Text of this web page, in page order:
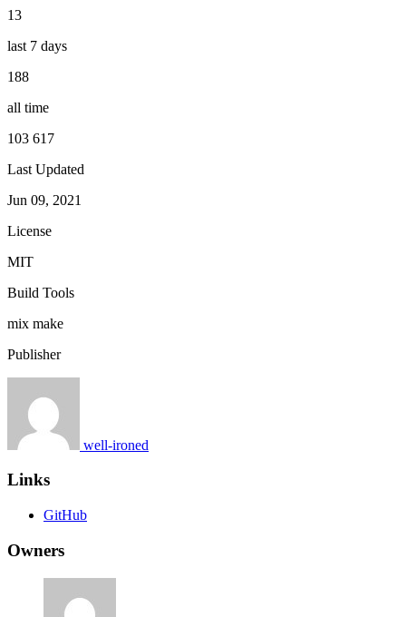
13
last 7 days
188
all time
103 617
Last Updated
Jun 09, 2021
License
MIT
Build Tools
mix make
Publisher
well-ironed
Links
GitHub
Owners